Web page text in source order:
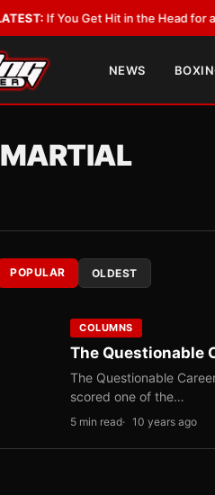
Get Hit in the Head for a Living, the
NEWS
MARTIAL
POPULAR OLDEST
COLUMNS
The Questionable
The Questionable
scored one of the…
5 min read 10 years ago